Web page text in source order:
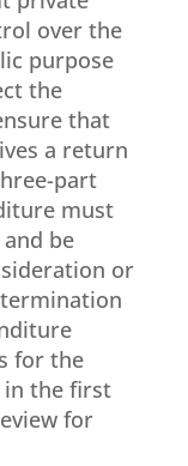
over the
purpose
the
that
a return
part
must
be
or
for the
in the first
for